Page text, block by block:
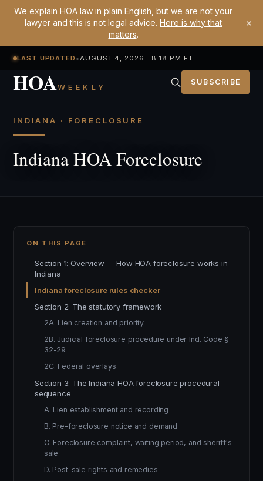
We explain HOA law in plain English, but we are not your
lawyer and this is not legal advice. Here is why that
matters.
×
LAST UPDATED •AUGUST 4, 2026 8:18 PM ET
HOAWEEKLY SUBSCRIBE
INDIANA · FORECLOSURE
Indiana HOA Foreclosure
ON THIS PAGE
Section 1: Overview — How HOA foreclosure works in
Indiana
Indiana foreclosure rules checker
Section 2: The statutory framework
2A. Lien creation and priority
2B. Judicial foreclosure procedure under Ind. Code §
32-29
2C. Federal overlays
Section 3: The Indiana HOA foreclosure procedural
sequence
A. Lien establishment and recording
B. Pre-foreclosure notice and demand
C. Foreclosure complaint, waiting period, and sheriff's
sale
D. Post-sale rights and remedies